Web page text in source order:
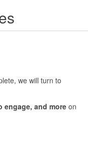
we will turn to
and moreon